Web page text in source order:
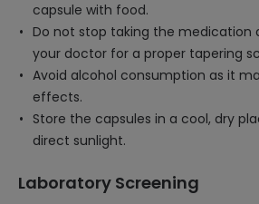
capsule with food.
Do not stop taking the medication
your doctor for a proper tapering
Avoid alcohol consumption as it
effects.
Store the capsules in a cool, dry
direct sunlight.
Laboratory Screening